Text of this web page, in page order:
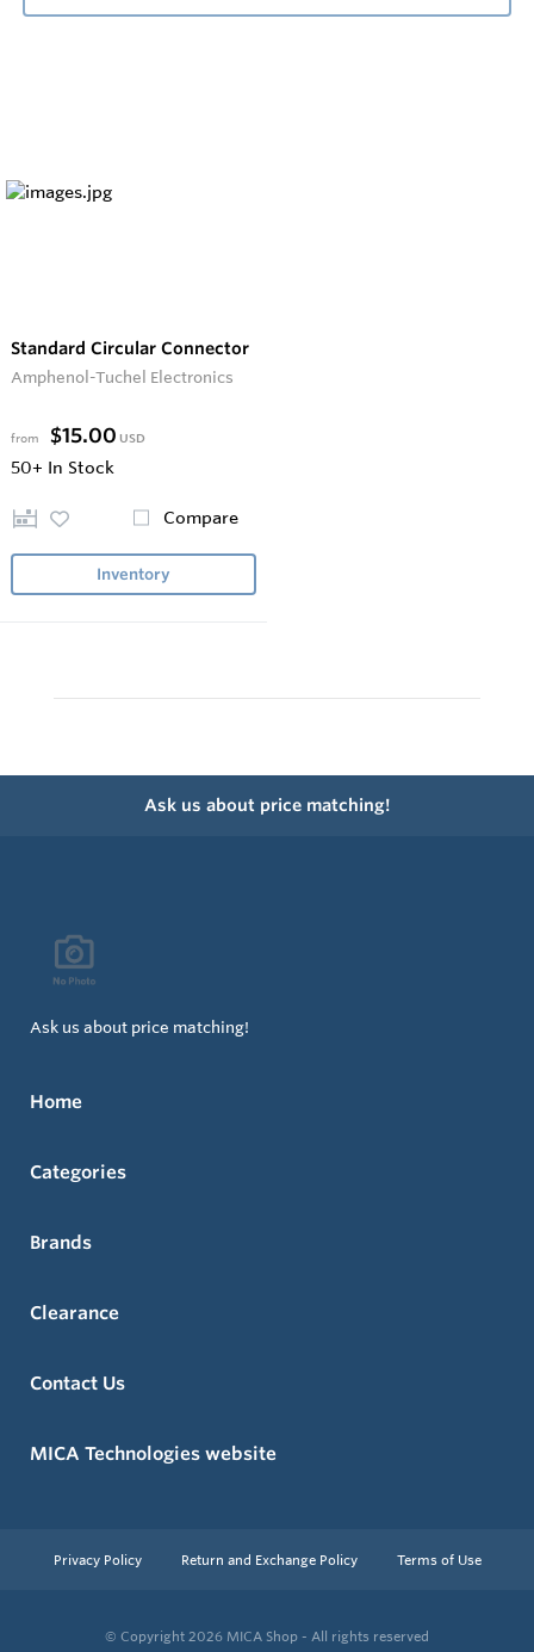
Standard Circular Connector
Amphenol-Tuchel Electronics
from $15.00 USD
50+ In Stock
Compare
Inventory
Ask us about price matching!
Ask us about price matching!
Home
Categories
Brands
Clearance
Contact Us
MICA Technologies website
Privacy Policy Return and Exchange Policy Terms of Use
© Copyright 2026 MICA Shop - All rights reserved